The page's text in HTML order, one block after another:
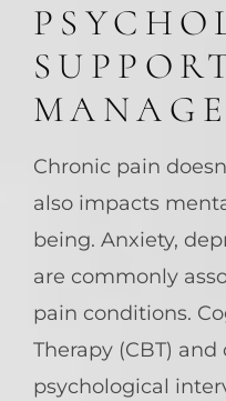
Chronic pain
also impacts
being. Anxiety,
are commonly
pain conditions.
Therapy (CBT)
psychological